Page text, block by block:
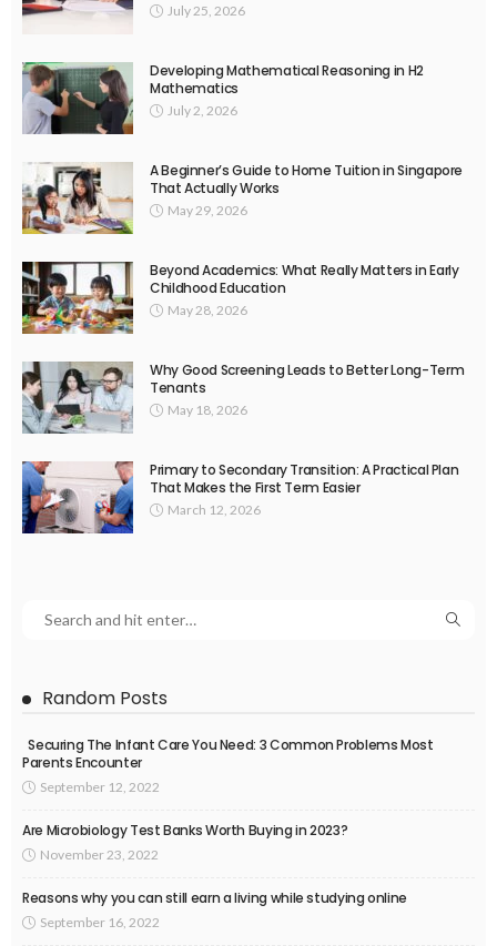
July 25, 2026
Developing Mathematical Reasoning in H2
Mathematics
July 2, 2026
A Beginner’s Guide to Home Tuition in Singapore
That Actually Works
May 29, 2026
Beyond Academics: What Really Matters in Early
Childhood Education
May 28, 2026
Why Good Screening Leads to Better Long-Term
Tenants
May 18, 2026
Primary to Secondary Transition: A Practical Plan
That Makes the First Term Easier
March 12, 2026
Random Posts
Securing The Infant Care You Need: 3 Common Problems Most
Parents Encounter
September 12, 2022
Are Microbiology Test Banks Worth Buying in 2023?
November 23, 2022
Reasons why you can still earn a living while studying online
September 16, 2022